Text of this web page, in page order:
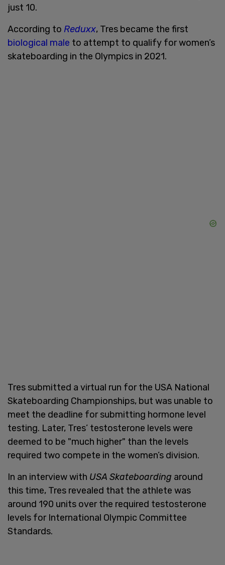
just 10.
According to Reduxx, Tres became the first
biological male to attempt to qualify for women’s
skateboarding in the Olympics in 2021.
Tres submitted a virtual run for the USA National
Skateboarding Championships, but was unable to
meet the deadline for submitting hormone level
testing. Later, Tres’ testosterone levels were
deemed to be "much higher" than the levels
required two compete in the women’s division.
In an interview with USA Skateboarding around
this time, Tres revealed that the athlete was
around 190 units over the required testosterone
levels for International Olympic Committee
Standards.